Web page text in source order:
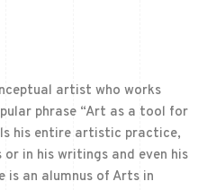
artist who works
phrase “Art as a tool for
his entire artistic practice,
in his writings and even his
is an alumnus of Arts in